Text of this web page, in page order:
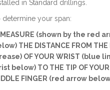
in Standard drillings.
determine your span:
(shown by the red
THE DISTANCE FROM THE
OF YOUR WRIST (blue
below) TO THE TIP OF YOUR
FINGER (red arrow